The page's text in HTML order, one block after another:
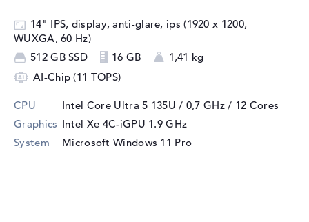
14" IPS, display, anti-glare, ips (1920 x 1200,
WUXGA, 60 Hz)
512 GB SSD
16 GB
1,41 kg
AI-Chip (11 TOPS)
CPU Intel Core Ultra 5 135U / 0,7 GHz/ 12 Cores
Graphics Intel Xe 4C-iGPU 1.9 GHz
System
Microsoft Windows 11 Pro